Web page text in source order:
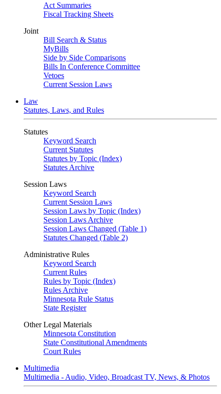
Act Summaries
Fiscal Tracking Sheets
Joint
Bill Search & Status
MyBills
Side by Side Comparisons
Bills In Conference Committee
Vetoes
Current Session Laws
Law
Statutes, Laws, and Rules
Statutes
Keyword Search
Current Statutes
Statutes by Topic (Index)
Statutes Archive
Session Laws
Keyword Search
Current Session Laws
Session Laws by Topic (Index)
Session Laws Archive
Session Laws Changed (Table 1)
Statutes Changed (Table 2)
Administrative Rules
Keyword Search
Current Rules
Rules by Topic (Index)
Rules Archive
Minnesota Rule Status
State Register
Other Legal Materials
Minnesota Constitution
State Constitutional Amendments
Court Rules
Multimedia
Multimedia - Audio, Video, Broadcast TV, News, & Photos